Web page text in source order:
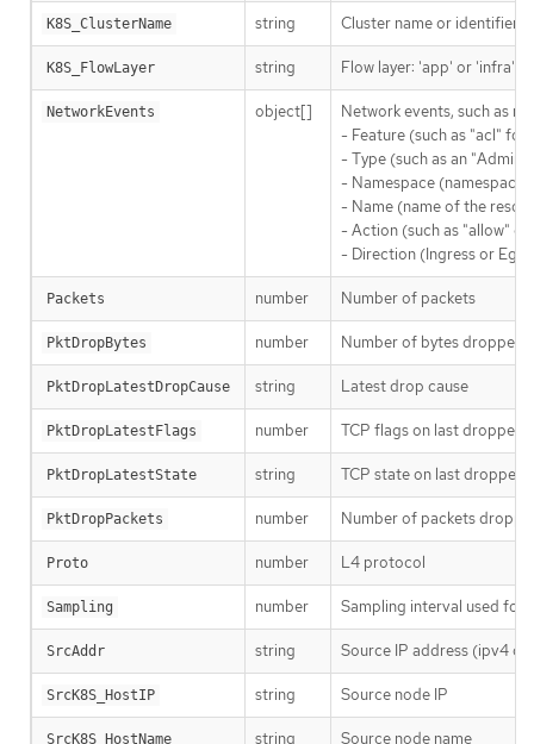
K8S_ClusterName string Cluster name or identifier
K8S_FlowLayer string Flow layer: 'app' or 'infra'
NetworkEvents object[]
Network events, such as
- Feature (such as "acl" for
- Type (such as an
- Namespace (namespace
- Name (name of the
- Action (such as "allow"
- Direction (Ingress or
Packets number Number of packets
PktDropBytes number Number of bytes dropped
PktDropLatestDropCause string Latest drop cause
PktDropLatestFlags number TCP flags on last dropped
PktDropLatestState string TCP state on last dropped
PktDropPackets number Number of packets
Proto number L4 protocol
Sampling number Sampling interval used for
SrcAddr string Source IP address (ipv4 or
SrcK8S_HostIP string Source node IP
SrcK8S_HostName string Source node name